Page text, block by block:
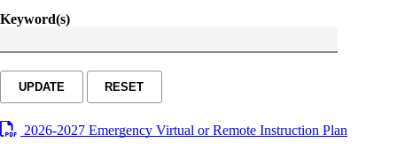
Keyword(s)
UPDATE RESET
2026-2027 Emergency Virtual or Remote Instruction Plan